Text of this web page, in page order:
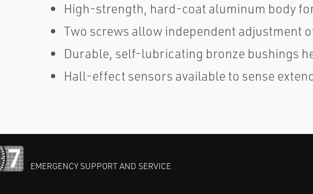
High-strength, hard-coat aluminum body
Two screws allow independent adjustment
Durable, self-lubricating bronze bushings
Hall-effect sensors available to sense
EMERGENCY SUPPORT AND SERVICE